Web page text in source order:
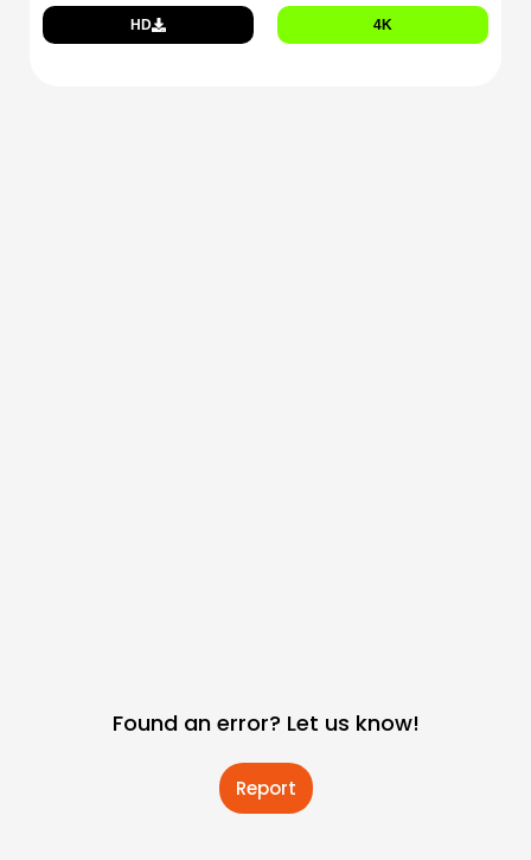
HD 4K
Found an error? Let us know!
Report